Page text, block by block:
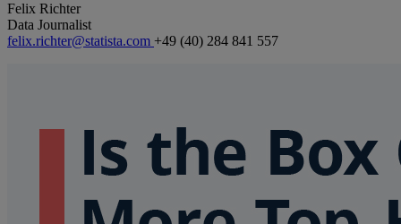
Felix Richter
Data Journalist
felix.richter@statista.com +49 (40) 284 841 557